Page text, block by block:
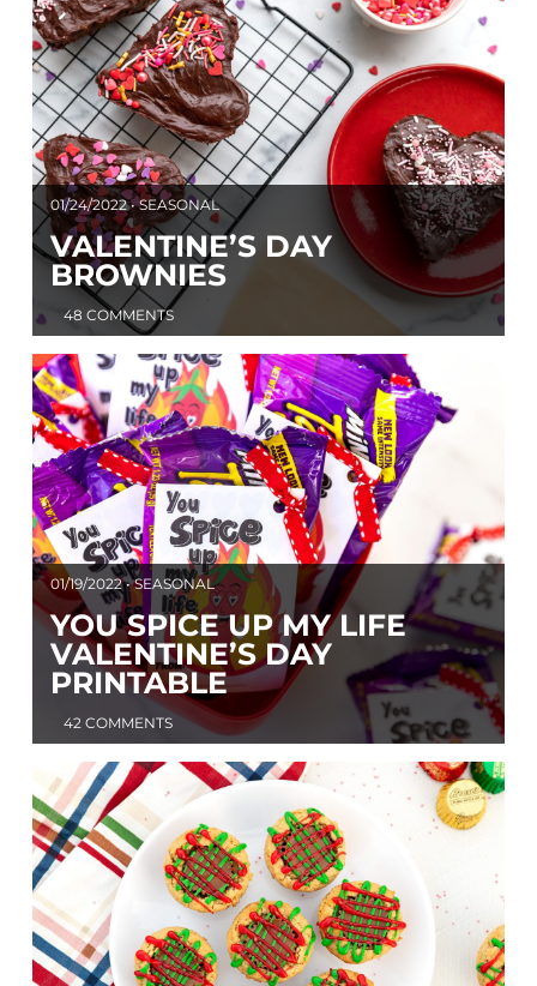
01/24/2022 • SEASONAL
VALENTINE’S DAY
BROWNIES
48 COMMENTS
01/19/2022 • SEASONAL
YOU SPICE UP MY LIFE
VALENTINE’S DAY
PRINTABLE
42 COMMENTS